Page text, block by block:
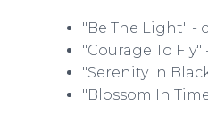
"Be The Light" -
"Courage To
"Serenity In
"Blossom In